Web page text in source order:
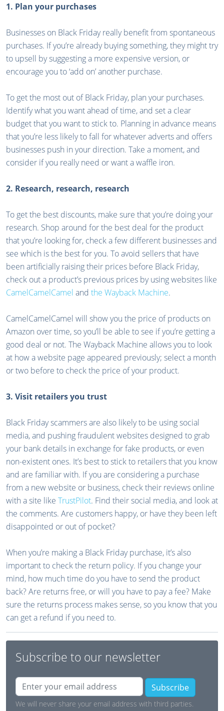
1. Plan your purchases
Businesses on Black Friday really benefit from spontaneous
purchases. If you’re already buying something, they might try
to upsell by suggesting a more expensive version, or
encourage you to ‘add on’ another purchase.
To get the most out of Black Friday, plan your purchases.
Identify what you want ahead of time, and set a clear
budget that you want to stick to. Planning in advance means
that you’re less likely to fall for whatever adverts and offers
businesses push in your direction. Take a moment, and
consider if you really need or want a waffle iron.
2. Research, research, research
To get the best discounts, make sure that you’re doing your
research. Shop around for the best deal for the product
that you’re looking for, check a few different businesses and
see which is the best for you. To avoid sellers that have
been artificially raising their prices before Black Friday,
check out a product’s previous prices by using websites like
CamelCamelCamel and the Wayback Machine.
CamelCamelCamel will show you the price of products on
Amazon over time, so you’ll be able to see if you’re getting a
good deal or not. The Wayback Machine allows you to look
at how a website page appeared previously; select a month
or two before to check the price of your product.
3. Visit retailers you trust
Black Friday scammers are also likely to be using social
media, and pushing fraudulent websites designed to grab
your bank details in exchange for fake products, or even
non-existent ones. It’s best to stick to retailers that you know
and are familiar with. If you are considering a purchase
from a new website or business, check their reviews online
with a site like TrustPilot. Find their social media, and look at
the comments. Are customers happy, or have they been left
disappointed or out of pocket?
When you’re making a Black Friday purchase, it’s also
important to check the return policy. If you change your
mind, how much time do you have to send the product
back? Are returns free, or will you have to pay a fee? Make
sure the returns process makes sense, so you know that you
can get a refund if you need to.
Subscribe to our newsletter
Subscribe
We will never share your email address with third parties.